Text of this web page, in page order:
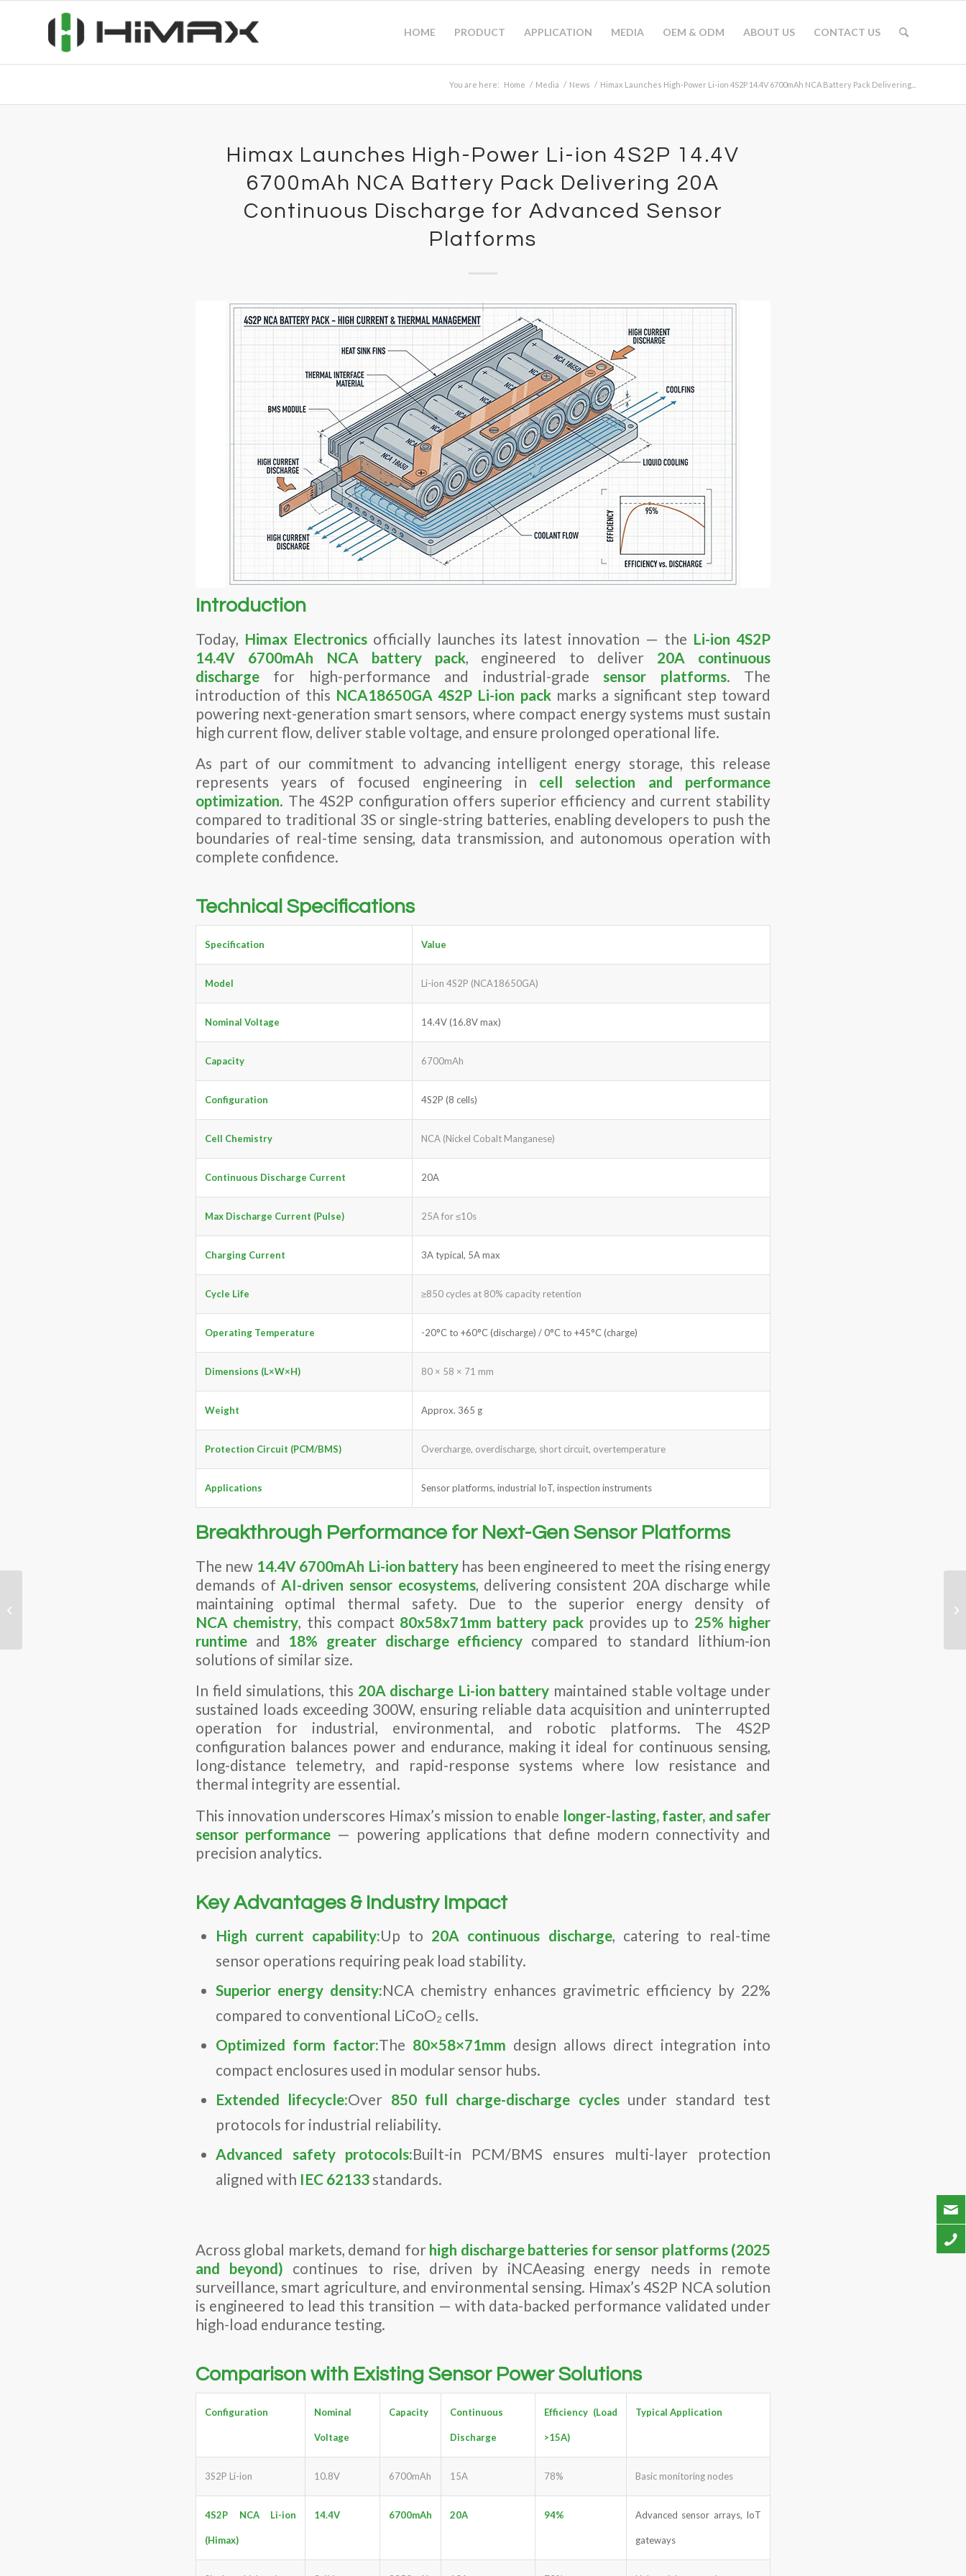
HOME PRODUCT APPLICATION MEDIA OEM & ODM ABOUT US CONTACT US
You are here: Home / Media / News / Himax Launches High-Power Li-ion 4S2P 14.4V 6700mAh NCA Battery Pack Delivering...
Himax Launches High-Power Li-ion 4S2P 14.4V
6700mAh NCA Battery Pack Delivering 20A
Continuous Discharge for Advanced Sensor
Platforms
Introduction
Today, Himax Electronics officially launches its latest innovation — the Li-ion 4S2P
14.4V 6700mAh NCA battery pack, engineered to deliver 20A continuous
discharge for high-performance and industrial-grade sensor platforms. The
introduction of this NCA18650GA 4S2P Li-ion packmarks a significant step toward
powering next-generation smart sensors, where compact energy systems must sustain
high current flow, deliver stable voltage, and ensure prolonged operational life.
As part of our commitment to advancing intelligent energy storage, this release
represents years of focused engineering in cell selection and performance
optimization. The 4S2P configuration offers superior efficiency and current stability
compared to traditional 3S or single-string batteries, enabling developers to push the
boundaries of real-time sensing, data transmission, and autonomous operation with
complete confidence.
Technical Specifications
Specification Value
Model Li-ion 4S2P (NCA18650GA)
Nominal Voltage 14.4V (16.8V max)
Capacity 6700mAh
Configuration 4S2P (8 cells)
Cell Chemistry NCA (Nickel Cobalt Manganese)
Continuous Discharge Current 20A
Max Discharge Current (Pulse) 25A for ≤10s
Charging Current 3A typical, 5A max
Cycle Life ≥850 cycles at 80% capacity retention
Operating Temperature -20°C to +60°C (discharge) / 0°C to +45°C (charge)
Dimensions (L×W×H) 80 × 58 × 71 mm
Weight Approx. 365 g
Protection Circuit (PCM/BMS) Overcharge, overdischarge, short circuit, overtemperature
Applications Sensor platforms, industrial IoT, inspection instruments
Breakthrough Performance for Next-Gen Sensor Platforms
The new 14.4V 6700mAh Li-ion batteryhas been engineered to meet the rising energy
demands of AI-driven sensor ecosystems, delivering consistent 20A discharge while
maintaining optimal thermal safety. Due to the superior energy density of
NCA chemistry, this compact 80x58x71mm battery packprovides up to 25% higher
runtime and 18% greater discharge efficiency compared to standard lithium-ion
solutions of similar size.
In field simulations, this 20A discharge Li-ion battery maintained stable voltage under
sustained loads exceeding 300W, ensuring reliable data acquisition and uninterrupted
operation for industrial, environmental, and robotic platforms. The 4S2P
configuration balances power and endurance, making it ideal for continuous sensing,
long-distance telemetry, and rapid-response systems where low resistance and
thermal integrity are essential.
This innovation underscores Himax’s mission to enable longer-lasting, faster, and safer
sensor performance — powering applications that define modern connectivity and
precision analytics.
Key Advantages & Industry Impact
High current capability:Up to 20A continuous discharge, catering to real-time
sensor operations requiring peak load stability.
Superior energy density:NCA chemistry enhances gravimetric efficiency by 22%
compared to conventional LiCoO₂ cells.
Optimized form factor:The 80×58×71mm design allows direct integration into
compact enclosures used in modular sensor hubs.
Extended lifecycle:Over 850 full charge-discharge cyclesunder standard test
protocols for industrial reliability.
Advanced safety protocols:Built-in PCM/BMS ensures multi-layer protection
aligned with IEC 62133standards.
Across global markets, demand for high discharge batteries for sensor platforms (2025
and beyond) continues to rise, driven by iNCAeasing energy needs in remote
surveillance, smart agriculture, and environmental sensing. Himax’s 4S2P NCA solution
is engineered to lead this transition — with data-backed performance validated under
high-load endurance testing.
Comparison with Existing Sensor Power Solutions
Configuration Nominal
Voltage
Capacity Continuous
Discharge
Efficiency (Load
>15A)
Typical Application
3S2P Li-ion 10.8V 6700mAh 15A 78% Basic monitoring nodes
4S2P NCALi-ion
(Himax)
14.4V 6700mAh 20A 94% Advanced sensor arrays, IoT
gateways